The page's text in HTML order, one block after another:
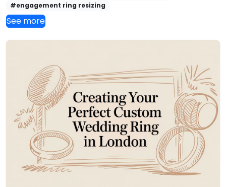
#engagement ring resizing
See more